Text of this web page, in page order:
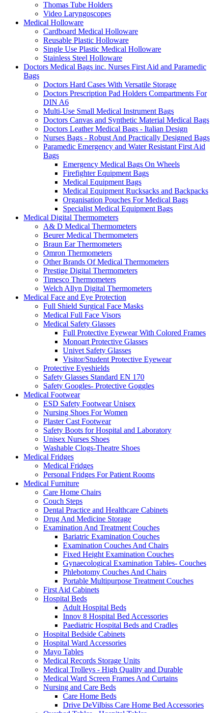
Thomas Tube Holders
Video Laryngoscopes
Medical Holloware
Cardboard Medical Holloware
Reusable Plastic Holloware
Single Use Plastic Medical Holloware
Stainless Steel Holloware
Doctors Medical Bags inc. Nurses First Aid and Paramedic
Bags
Doctors Hard Cases With Versatile Storage
Doctors Prescription Pad Holders Compartments For
DIN A6
Multi-Use Small Medical Instrument Bags
Doctors Canvas and Synthetic Material Medical Bags
Doctors Leather Medical Bags - Italian Design
Nurses Bags - Robust And Practically Designed Bags
Paramedic Emergency and Water Resistant First Aid
Bags
Emergency Medical Bags On Wheels
Firefighter Equipment Bags
Medical Equipment Bags
Medical Equipment Rucksacks and Backpacks
Organisation Pouches For Medical Bags
Specialist Medical Equipment Bags
Medical Digital Thermometers
A& D Medical Thermometers
Beurer Medical Thermometers
Braun Ear Thermometers
Omron Thermometers
Other Brands Of Medical Thermometers
Prestige Digital Thermometers
Timesco Thermometers
Welch Allyn Digital Thermometers
Medical Face and Eye Protection
Full Shield Surgical Face Masks
Medical Full Face Visors
Medical Safety Glasses
Full Protective Eyewear With Colored Frames
Monoart Protective Glasses
Univet Safety Glasses
Visitor/Student Protective Eyewear
Protective Eyeshields
Safety Glasses Standard EN 170
Safety Googles- Protective Goggles
Medical Footwear
ESD Safety Footwear Unisex
Nursing Shoes For Women
Plaster Cast Footwear
Safety Boots for Hospital and Laboratory
Unisex Nurses Shoes
Washable Clogs-Theatre Shoes
Medical Fridges
Medical Fridges
Personal Fridges For Patient Rooms
Medical Furniture
Care Home Chairs
Couch Steps
Dental Practice and Healthcare Cabinets
Drug And Medicine Storage
Examination And Treatment Couches
Bariatric Examination Couches
Examination Couches And Chairs
Fixed Height Examination Couches
Gynaecological Examination Tables- Couches
Phlebotomy Couches And Chairs
Portable Multipurpose Treatment Couches
First Aid Cabinets
Hospital Beds
Adult Hospital Beds
Innov 8 Hospital Bed Accessories
Paediatric Hospital Beds and Cradles
Hospital Bedside Cabinets
Hospital Ward Accessories
Mayo Tables
Medical Records Storage Units
Medical Trolleys - High Quality and Durable
Medical Ward Screen Frames And Curtains
Nursing and Care Beds
Care Home Beds
Drive DeVilbiss Care Home Bed Accessories